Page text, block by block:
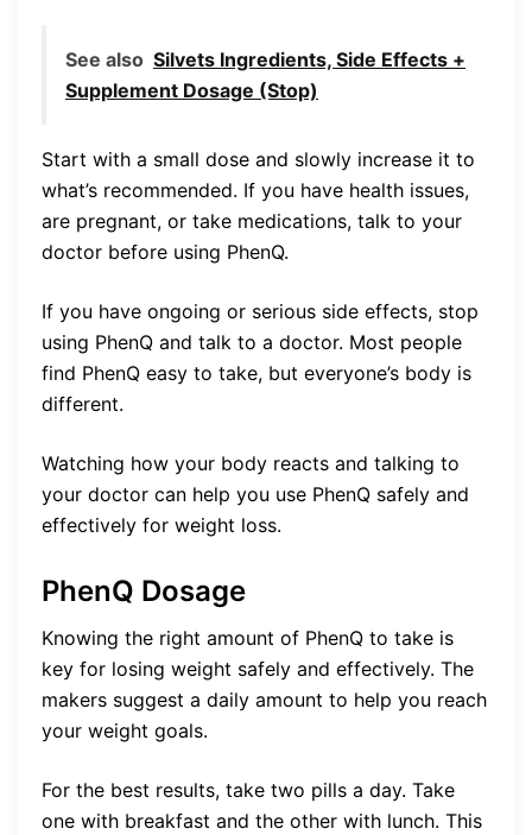
See also Silvets Ingredients, Side Effects +
Supplement Dosage (Stop)
Start with a small dose and slowly increase it to
what’s recommended. If you have health issues,
are pregnant, or take medications, talk to your
doctor before using PhenQ.
If you have ongoing or serious side effects, stop
using PhenQ and talk to a doctor. Most people
find PhenQ easy to take, but everyone’s body is
different.
Watching how your body reacts and talking to
your doctor can help you use PhenQ safely and
effectively for weight loss.
PhenQ Dosage
Knowing the right amount of PhenQ to take is
key for losing weight safely and effectively. The
makers suggest a daily amount to help you reach
your weight goals.
For the best results, take two pills a day. Take
one with breakfast and the other with lunch. This